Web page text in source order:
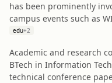
has been prominently
campus events such as
edu+2
Academic and research
BTech in Information
technical conference